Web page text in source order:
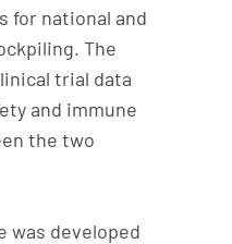
for national and
The
trial data
and immune
the two
was developed